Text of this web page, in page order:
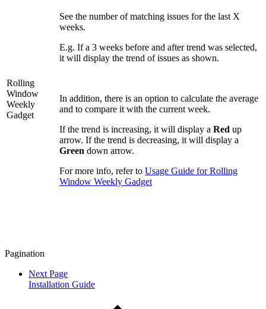
Rolling
Window
Weekly
Gadget
See the number of matching issues for the last X
weeks.
E.g. If a 3 weeks before and after trend was selected,
it will display the trend of issues as shown.
In addition, there is an option to calculate the average
and to compare it with the current week.
If the trend is increasing, it will display a Red up
arrow. If the trend is decreasing, it will display a
Green down arrow.
For more info, refer to Usage Guide for Rolling
Window Weekly Gadget
Pagination
Next Page
Installation Guide